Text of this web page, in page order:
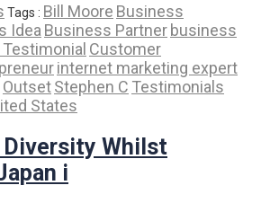
Tags : Bill Moore Business
Idea Business Partner business
Customer
internet marketing expert
OutsetStephen C Testimonials
States
Diversity Whilst
i